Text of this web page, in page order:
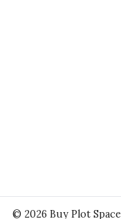
© 2026 Buy Plot Space